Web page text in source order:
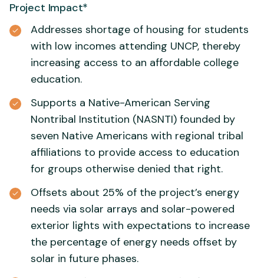
Project Impact*
Addresses shortage of housing for students
with low incomes attending UNCP, thereby
increasing access to an affordable college
education.
Supports a Native-American Serving
Nontribal Institution (NASNTI) founded by
seven Native Americans with regional tribal
affiliations to provide access to education
for groups otherwise denied that right.
Offsets about 25% of the project’s energy
needs via solar arrays and solar-powered
exterior lights with expectations to increase
the percentage of energy needs offset by
solar in future phases.